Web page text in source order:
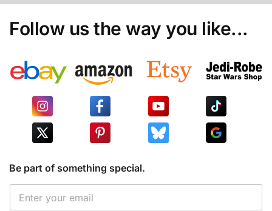
Follow us the way you like...
Be part of something special.
E